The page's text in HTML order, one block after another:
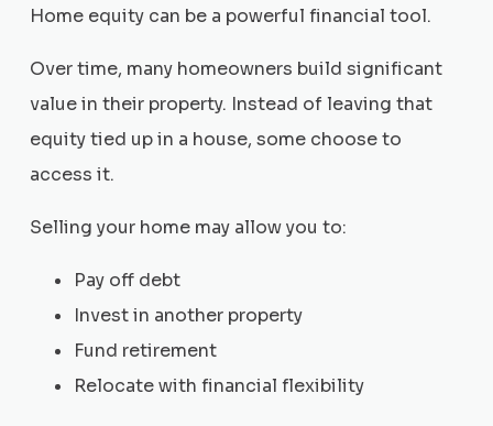
Home equity can be a powerful financial tool.
Over time, many homeowners build significant
value in their property. Instead of leaving that
equity tied up in a house, some choose to
access it.
Selling your home may allow you to:
Pay off debt
Invest in another property
Fund retirement
Relocate with financial flexibility